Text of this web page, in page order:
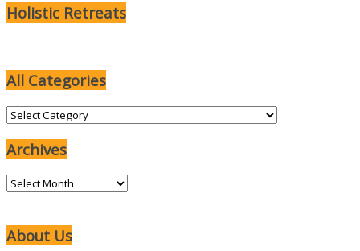
Holistic Retreats
All Categories
All
Archives
Archives
About Us